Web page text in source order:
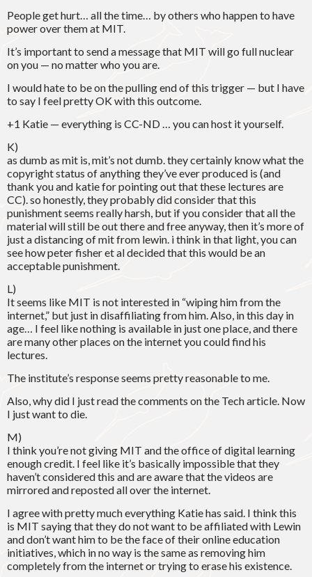
People get hurt… all the time… by others who happen to have
power over them at MIT.
It’s important to send a message that MIT will go full nuclear
on you — no matter who you are.
I would hate to be on the pulling end of this trigger — but I have
to say I feel pretty OK with this outcome.
+1 Katie — everything is CC-ND … you can host it yourself.
K)
as dumb as mit is, mit’s not dumb. they certainly know what the
copyright status of anything they’ve ever produced is (and
thank you and katie for pointing out that these lectures are
CC). so honestly, they probably did consider that this
punishment seems really harsh, but if you consider that all the
material will still be out there and free anyway, then it’s more of
just a distancing of mit from lewin. i think in that light, you can
see how peter fisher et al decided that this would be an
acceptable punishment.
L)
It seems like MIT is not interested in “wiping him from the
internet,” but just in disaffiliating from him. Also, in this day in
age… I feel like nothing is available in just one place, and there
are many other places on the internet you could find his
lectures.
The institute’s response seems pretty reasonable to me.
Also, why did I just read the comments on the Tech article. Now
I just want to die.
M)
I think you’re not giving MIT and the office of digital learning
enough credit. I feel like it’s basically impossible that they
haven’t considered this and are aware that the videos are
mirrored and reposted all over the internet.
I agree with pretty much everything Katie has said. I think this
is MIT saying that they do not want to be affiliated with Lewin
and don’t want him to be the face of their online education
initiatives, which in no way is the same as removing him
completely from the internet or trying to erase his existence.